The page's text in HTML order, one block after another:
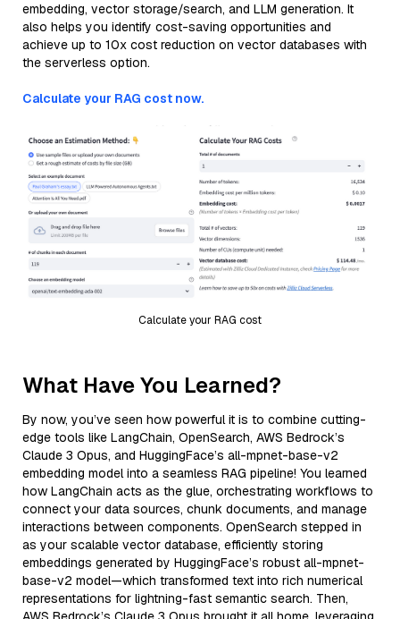
embedding, vector storage/search, and LLM generation. It
also helps you identify cost-saving opportunities and
achieve up to 10x cost reduction on vector databases with
the serverless option.
Calculate your RAG cost now.
Calculate your RAG cost
What Have You Learned?
By now, you’ve seen how powerful it is to combine cutting-
edge tools like LangChain, OpenSearch, AWS Bedrock’s
Claude 3 Opus, and HuggingFace’s all-mpnet-base-v2
embedding model into a seamless RAG pipeline! You learned
how LangChain acts as the glue, orchestrating workflows to
connect your data sources, chunk documents, and manage
interactions between components. OpenSearch stepped in
as your scalable vector database, efficiently storing
embeddings generated by HuggingFace’s robust all-mpnet-
base-v2 model—which transformed text into rich numerical
representations for lightning-fast semantic search. Then,